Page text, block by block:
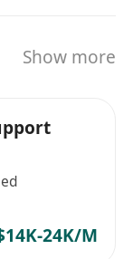
and is no
someone
Our
you,
believe that
is what we
Show more
24K/M